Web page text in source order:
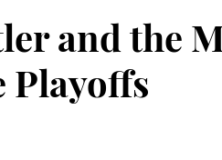
and the
Playoffs